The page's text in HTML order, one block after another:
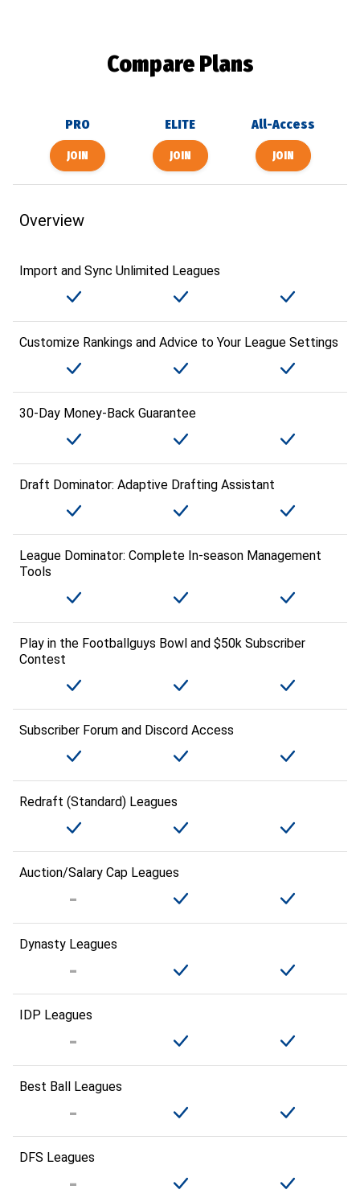
Compare Plans
PRO ELITE All-Access
Overview
Import and Sync Unlimited Leagues
Customize Rankings and Advice to Your League Settings
30-Day Money-Back Guarantee
Draft Dominator: Adaptive Drafting Assistant
League Dominator: Complete In-season Management
Tools
Play in the Footballguys Bowl and $50k Subscriber
Contest
Subscriber Forum and Discord Access
Redraft (Standard) Leagues
Auction/Salary Cap Leagues
Dynasty Leagues
IDP Leagues
Best Ball Leagues
DFS Leagues